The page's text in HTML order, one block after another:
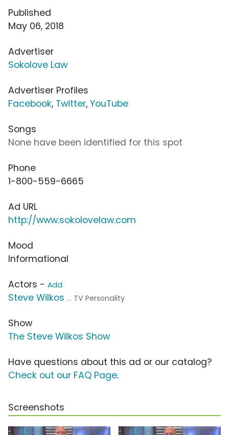
Published
May 06, 2018
Advertiser
Sokolove Law
Advertiser Profiles
Facebook, Twitter, YouTube
Songs
None have been identified for this spot
Phone
1-800-559-6665
Ad URL
http://www.sokolovelaw.com
Mood
Informational
Actors - Add
Steve Wilkos ... TV Personality
Show
The Steve Wilkos Show
Have questions about this ad or our catalog?
Check out our FAQ Page.
Screenshots